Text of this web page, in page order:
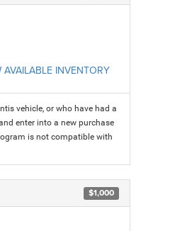
AVAILABLE INVENTORY
vehicle, or who have had a
enter into a new purchase
is not compatible with
$1,000